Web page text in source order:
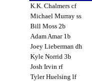
K.K. Chalmers cf
Michael Murray ss
Bill Moss 2b
Adam Amar 1b
Joey Lieberman dh
Kyle Norrid 3b
Josh Irvin rf
Tyler Huelsing lf